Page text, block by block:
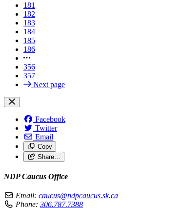
181
182
183
184
185
186
356
357
Next page
Facebook
Twitter
Email
Copy
Share…
NDP Caucus Office
Email: caucus@ndpcaucus.sk.ca
Phone: 306.787.7388